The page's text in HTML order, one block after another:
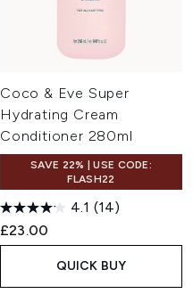
Coco & Eve Super
Hydrating Cream
Conditioner 280ml
SAVE 22% | USE CODE:
FLASH22
4.1 (14)
£23.00
QUICK BUY